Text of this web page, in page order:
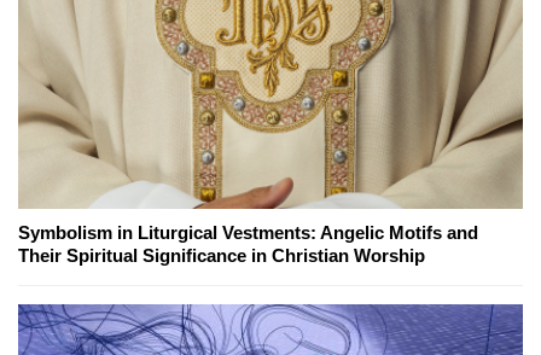
Symbolism in Liturgical Vestments: Angelic Motifs and
Their Spiritual Significance in Christian Worship